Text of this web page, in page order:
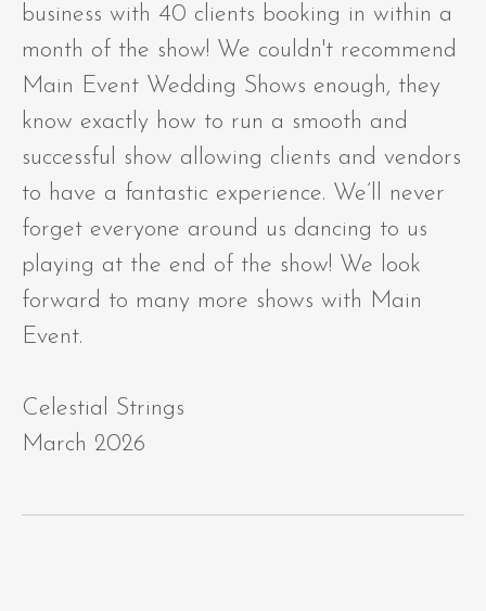
business with 40 clients booking in within a
month of the show! We couldn't recommend
Main Event Wedding Shows enough, they
know exactly how to run a smooth and
successful show allowing clients and vendors
to have a fantastic experience. We’ll never
forget everyone around us dancing to us
playing at the end of the show! We look
forward to many more shows with Main
Event.
Celestial Strings
March 2026